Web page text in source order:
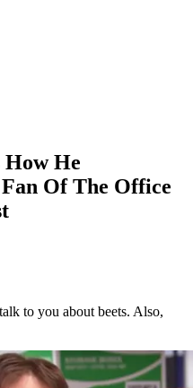
How He
Of The Office
to you about beets. Also,